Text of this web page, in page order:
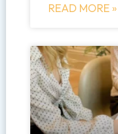
READ MORE »